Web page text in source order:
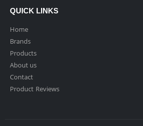
QUICK LINKS
Home
Brands
Products
About us
Contact
Product Reviews